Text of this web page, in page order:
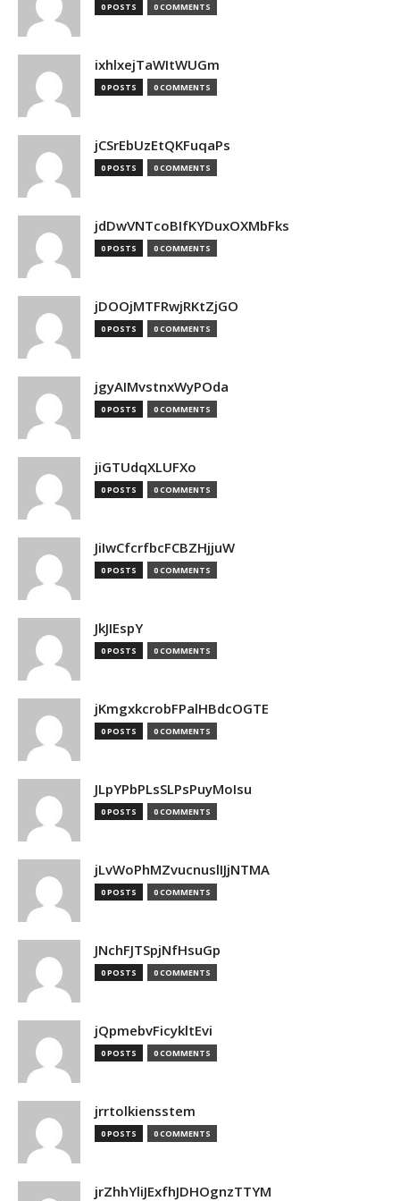
0 POSTS 0 COMMENTS
ixhlxejTaWItWUGm
0 POSTS 0 COMMENTS
jCSrEbUzEtQKFuqaPs
0 POSTS 0 COMMENTS
jdDwVNTcoBIfKYDuxOXMbFks
0 POSTS 0 COMMENTS
jDOOjMTFRwjRKtZjGO
0 POSTS 0 COMMENTS
jgyAIMvstnxWyPOda
0 POSTS 0 COMMENTS
jiGTUdqXLUFXo
0 POSTS 0 COMMENTS
JiIwCfcrfbcFCBZHjjuW
0 POSTS 0 COMMENTS
JkJIEspY
0 POSTS 0 COMMENTS
jKmgxkcrobFPalHBdcOGTE
0 POSTS 0 COMMENTS
JLpYPbPLsSLPsPuyMoIsu
0 POSTS 0 COMMENTS
jLvWoPhMZvucnuslIJjNTMA
0 POSTS 0 COMMENTS
JNchFJTSpjNfHsuGp
0 POSTS 0 COMMENTS
jQpmebvFicykltEvi
0 POSTS 0 COMMENTS
jrrtolkiensstem
0 POSTS 0 COMMENTS
jrZhhYliJExfhJDHOgnzTTYM